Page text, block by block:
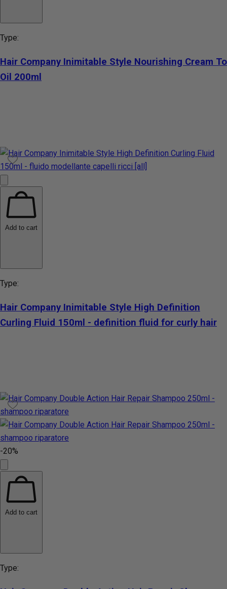
Type:
Hair Company Inimitable Style Nourishing Cream To
Oil 200ml
Add to cart
Type:
Hair Company Inimitable Style High Definition
Curling Fluid 150ml - definition fluid for curly hair
-20%
Add to cart
Type: